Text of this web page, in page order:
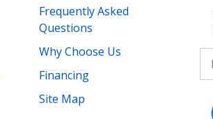
Frequently Asked
Questions
Why Choose Us
Financing
Site Map